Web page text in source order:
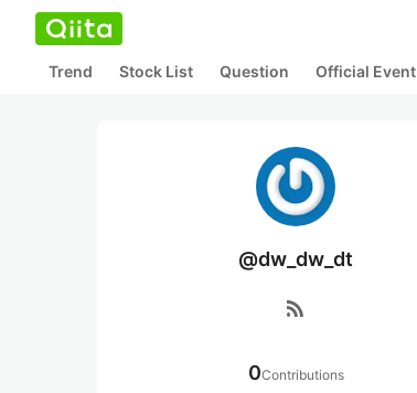
Trend Stock List Question Official Event
@dw_dw_dt
rss_feed
0Contributions